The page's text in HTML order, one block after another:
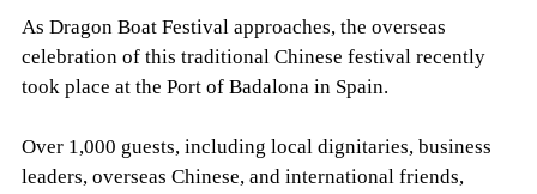
As Dragon Boat Festival approaches, the overseas
celebration of this traditional Chinese festival recently
took place at the Port of Badalona in Spain.
Over 1,000 guests, including local dignitaries, business
leaders, overseas Chinese, and international friends,